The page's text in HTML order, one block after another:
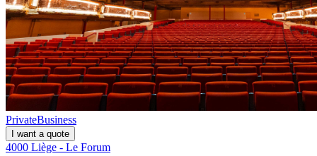
PrivateBusiness
I want a quote
4000 Liège - Le Forum